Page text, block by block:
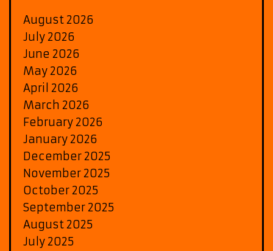
August 2026
July 2026
June 2026
May 2026
April 2026
March 2026
February 2026
January 2026
December 2025
November 2025
October 2025
September 2025
August 2025
July 2025